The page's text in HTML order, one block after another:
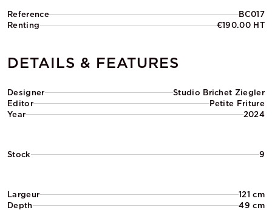
Reference
BC017
Renting
€190.00 HT
DETAILS & FEATURES
Designer
Studio Brichet Ziegler
Editor
Petite Friture
Year
2024
Stock 9
Largeur
121 cm
Depth
49 cm